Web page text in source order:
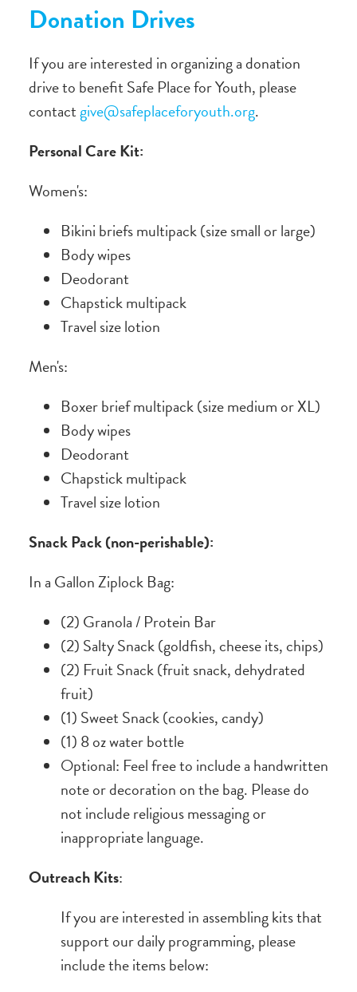
Donation Drives
If you are interested in organizing a donation
drive to benefit Safe Place for Youth, please
contactgive@safeplaceforyouth.org.
Personal Care Kit:
Women's:
Bikini briefs multipack (size small or large)
Body wipes
Deodorant
Chapstick multipack
Travel size lotion
Men's:
Boxer brief multipack (size medium or XL)
Body wipes
Deodorant
Chapstick multipack
Travel size lotion
Snack Pack (non-perishable):
In a Gallon Ziplock Bag:
(2) Granola / Protein Bar
(2) Salty Snack (goldfish, cheese its, chips)
(2) Fruit Snack (fruit snack, dehydrated
fruit)
(1) Sweet Snack (cookies, candy)
(1) 8 oz water bottle
Optional: Feel free to include a handwritten
note or decoration on the bag. Please do
not include religious messaging or
inappropriate language.
Outreach Kits:
If you are interested in assembling kits that
support our daily programming, please
include the items below: